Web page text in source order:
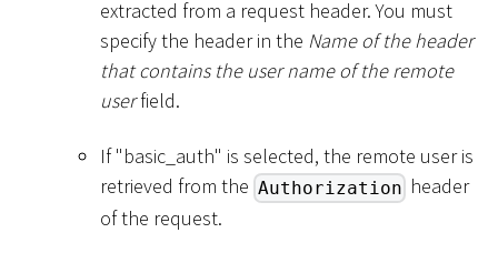
extracted from a request header. You must
specify the header in the Name of the header
that contains the user name of the remote
userfield.
If "basic_auth" is selected, the remote user is
retrieved from the Authorization header
of the request.